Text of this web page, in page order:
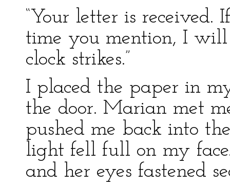
“Your letter is received.
time you mention, I
clock strikes.”
I placed the paper in
the door. Marian met
pushed me back into
light fell full on my
and her eyes fastened